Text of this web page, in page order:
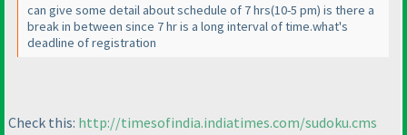
can give some detail about schedule of 7 hrs(10-5 pm) is there a
break in between since 7 hr is a long interval of time.what's
deadline of registration
Check this: http://timesofindia.indiatimes.com/sudoku.cms